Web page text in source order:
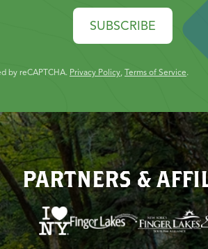
SUBSCRIBE
by reCAPTCHA. Privacy Policy, Terms of Service.
PARTNERS &